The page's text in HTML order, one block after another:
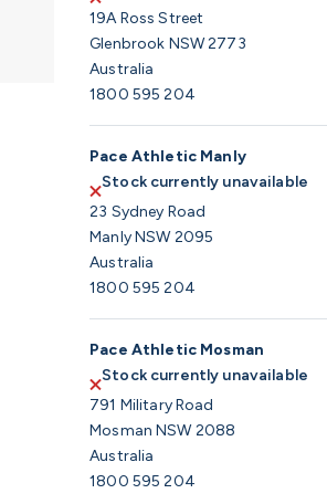
19A Ross Street
Glenbrook NSW 2773
Australia
1800 595 204
Pace Athletic Manly
Stock currently unavailable
23 Sydney Road
Manly NSW 2095
Australia
1800 595 204
Pace Athletic Mosman
Stock currently unavailable
791 Military Road
Mosman NSW 2088
Australia
1800 595 204